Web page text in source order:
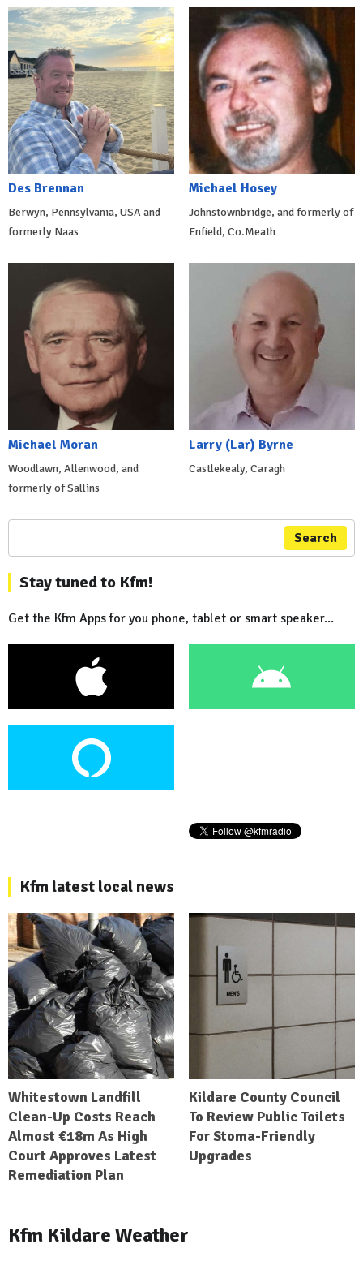
Des Brennan
Berwyn, Pennsylvania, USA and
formerly Naas
Michael Hosey
Johnstownbridge, and formerly of
Enfield, Co.Meath
Michael Moran
Woodlawn, Allenwood, and
formerly of Sallins
Larry (Lar) Byrne
Castlekealy, Caragh
Search
Stay tuned to Kfm!
Get the Kfm Apps for you phone, tablet or smart speaker...
Kfm latest local news
Whitestown Landfill
Clean-Up Costs Reach
Almost €18m As High
Court Approves Latest
Remediation Plan
Kildare County Council
To Review Public Toilets
For Stoma-Friendly
Upgrades
Kfm Kildare Weather